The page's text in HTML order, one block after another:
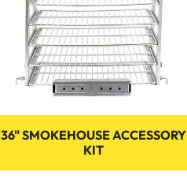
36" SMOKEHOUSE ACCESSORY
KIT